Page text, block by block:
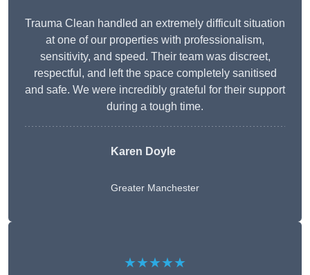
Trauma Clean handled an extremely difficult situation
at one of our properties with professionalism,
sensitivity, and speed. Their team was discreet,
respectful, and left the space completely sanitised
and safe. We were incredibly grateful for their support
during a tough time.
Karen Doyle
Greater Manchester
★★★★★